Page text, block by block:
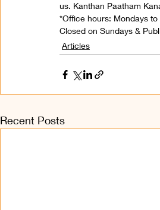
us. Kanthan Paatham
*Office hours: Mondays
Closed on Sundays &
Articles
Recent Posts